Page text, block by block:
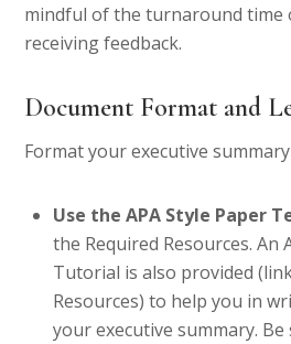
mindful of the turnaround time
receiving feedback.
Document Format and
Format your executive
Use the APA Style Paper
the Required Resources. An
Tutorial is also provided
Resources) to help you in
your executive summary.